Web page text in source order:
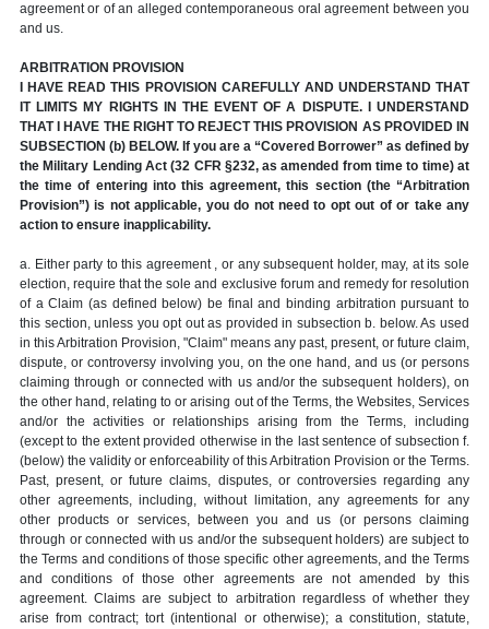
agreement or of an alleged contemporaneous oral agreement between you
and us.
ARBITRATION PROVISION
I HAVE READ THIS PROVISION CAREFULLY AND UNDERSTAND THAT
IT LIMITS MY RIGHTS IN THE EVENT OF A DISPUTE. I UNDERSTAND
THAT I HAVE THE RIGHT TO REJECT THIS PROVISION AS PROVIDED IN
SUBSECTION (b) BELOW. If you are a “Covered Borrower” as defined by
the Military Lending Act (32 CFR §232, as amended from time to time) at
the time of entering into this agreement, this section (the “Arbitration
Provision”) is not applicable, you do not need to opt out of or take any
action to ensure inapplicability.
a. Either party to this agreement , or any subsequent holder, may, at its sole
election, require that the sole and exclusive forum and remedy for resolution
of a Claim (as defined below) be final and binding arbitration pursuant to
this section, unless you opt out as provided in subsection b. below. As used
in this Arbitration Provision, "Claim" means any past, present, or future claim,
dispute, or controversy involving you, on the one hand, and us (or persons
claiming through or connected with us and/or the subsequent holders), on
the other hand, relating to or arising out of the Terms, the Websites, Services
and/or the activities or relationships arising from the Terms, including
(except to the extent provided otherwise in the last sentence of subsection f.
(below) the validity or enforceability of this Arbitration Provision or the Terms.
Past, present, or future claims, disputes, or controversies regarding any
other agreements, including, without limitation, any agreements for any
other products or services, between you and us (or persons claiming
through or connected with us and/or the subsequent holders) are subject to
the Terms and conditions of those specific other agreements, and the Terms
and conditions of those other agreements are not amended by this
agreement. Claims are subject to arbitration regardless of whether they
arise from contract; tort (intentional or otherwise); a constitution, statute,